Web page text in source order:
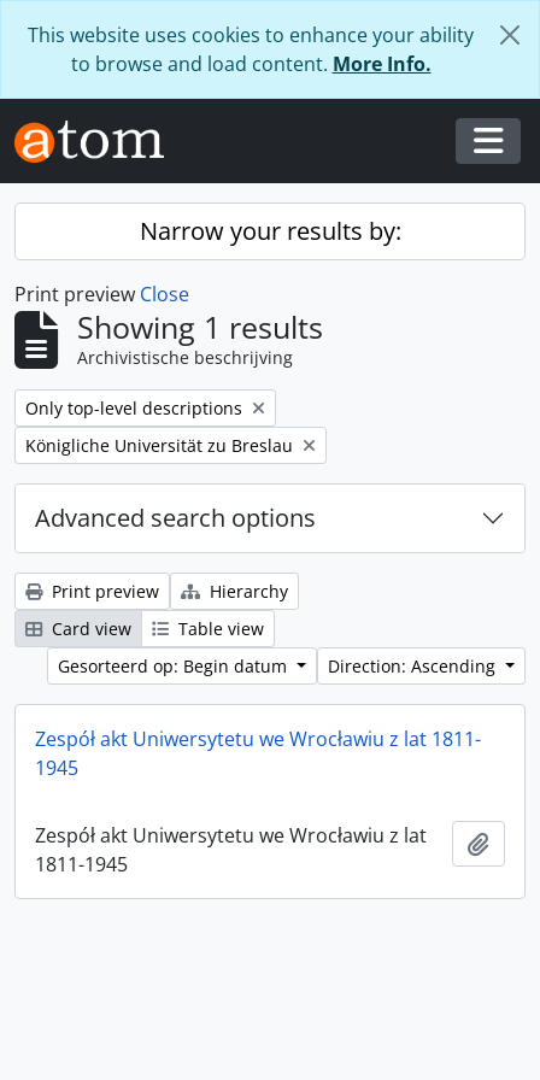
This website uses cookies to enhance your ability
to browse and load content. More Info.
Narrow your results by:
Print preview Close
Showing 1 results
Archivistische beschrijving
Remove filter:
Only top-level descriptions
Remove filter:
Königliche Universität zu Breslau
Advanced search options
Print preview
Hierarchy
Card view
Table view
Gesorteerd op: Begin datum
Direction: Ascending
Zespół akt Uniwersytetu we Wrocławiu z lat 1811-
1945
Zespół akt Uniwersytetu we Wrocławiu z lat
1811-1945